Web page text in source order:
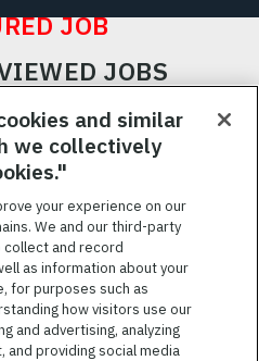
JOB
JOBS
JOBS
JOBS
and similar
we collectively
your experience on our
We and our third-party
and record
as information about your
for purposes such as
how visitors use our
and advertising, analyzing
providing social media